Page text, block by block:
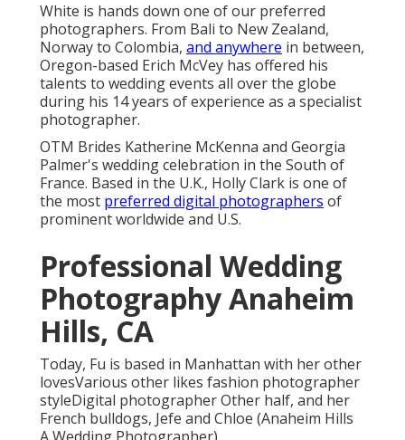
White is hands down one of our preferred
photographers. From Bali to New Zealand,
Norway to Colombia, and anywhere in between,
Oregon-based Erich McVey has offered his
talents to wedding events all over the globe
during his 14 years of experience as a specialist
photographer.
OTM Brides Katherine McKenna and Georgia
Palmer's wedding celebration in the South of
France. Based in the U.K., Holly Clark is one of
the most preferred digital photographers of
prominent worldwide and U.S.
Professional Wedding
Photography Anaheim
Hills, CA
Today, Fu is based in Manhattan with her other
lovesVarious other likes fashion photographer
styleDigital photographer Other half, and her
French bulldogs, Jefe and Chloe (Anaheim Hills